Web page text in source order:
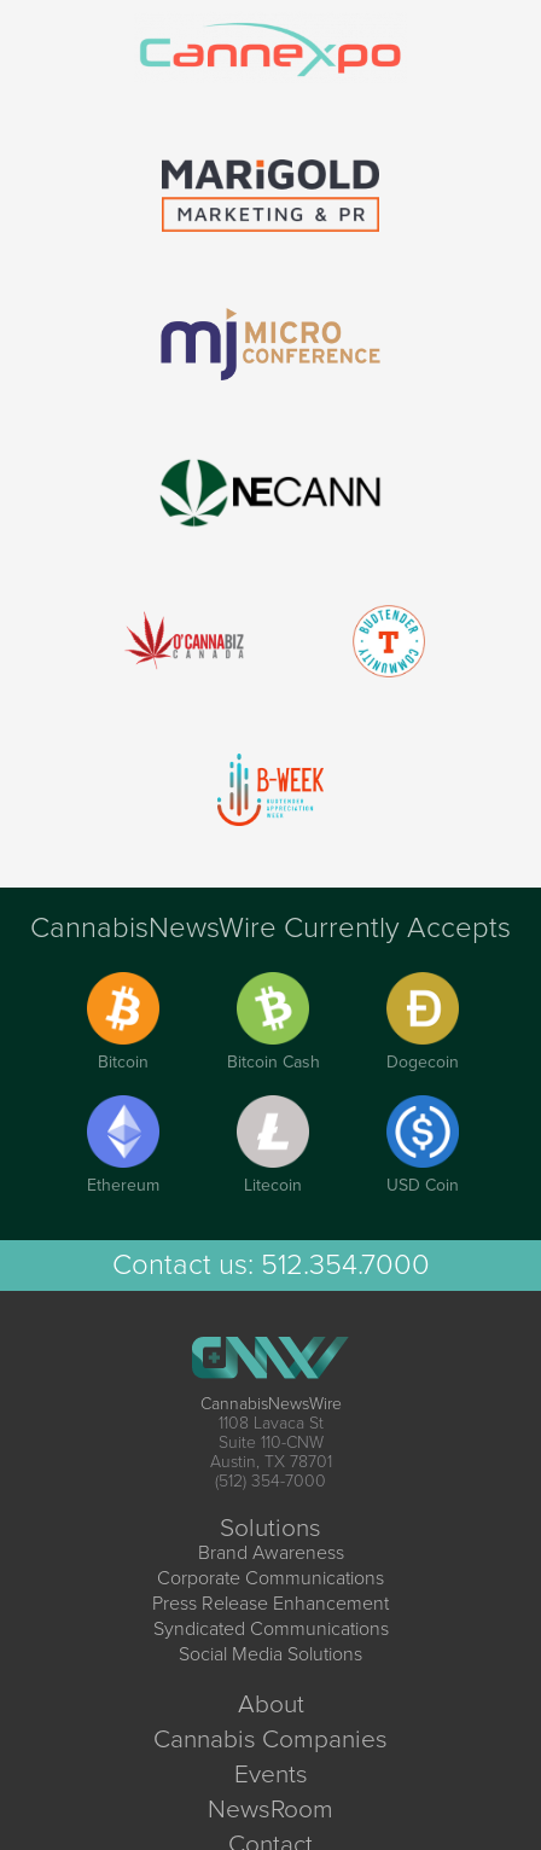
CannabisNewsWire Currently Accepts
Bitcoin Bitcoin Cash Dogecoin
Ethereum Litecoin USD Coin
Contact us: 512.354.7000
CannabisNewsWire
1108 Lavaca St
Suite 110-CNW
Austin, TX 78701
(512) 354-7000
Solutions
Brand Awareness
Corporate Communications
Press Release Enhancement
Syndicated Communications
Social Media Solutions
About
Cannabis Companies
Events
NewsRoom